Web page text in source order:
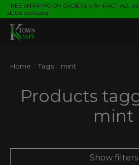
FREE SHIPPING ON ORDERS $75+|PACT Act
states excluded.
Home / Tags / mint
Products
mint
Show filters